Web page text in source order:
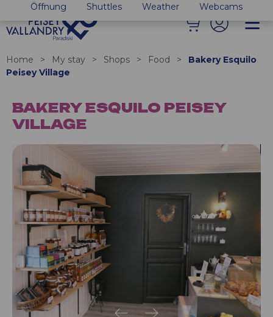
Öffnung Shuttles Weather Webcams
Home > My stay > Shops > Food >
Bakery Esquilo
Peisey Village
BAKERY ESQUILO PEISEY
VILLAGE